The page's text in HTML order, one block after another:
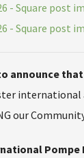
- Square post
- Square post
announce
international
our
Pompe